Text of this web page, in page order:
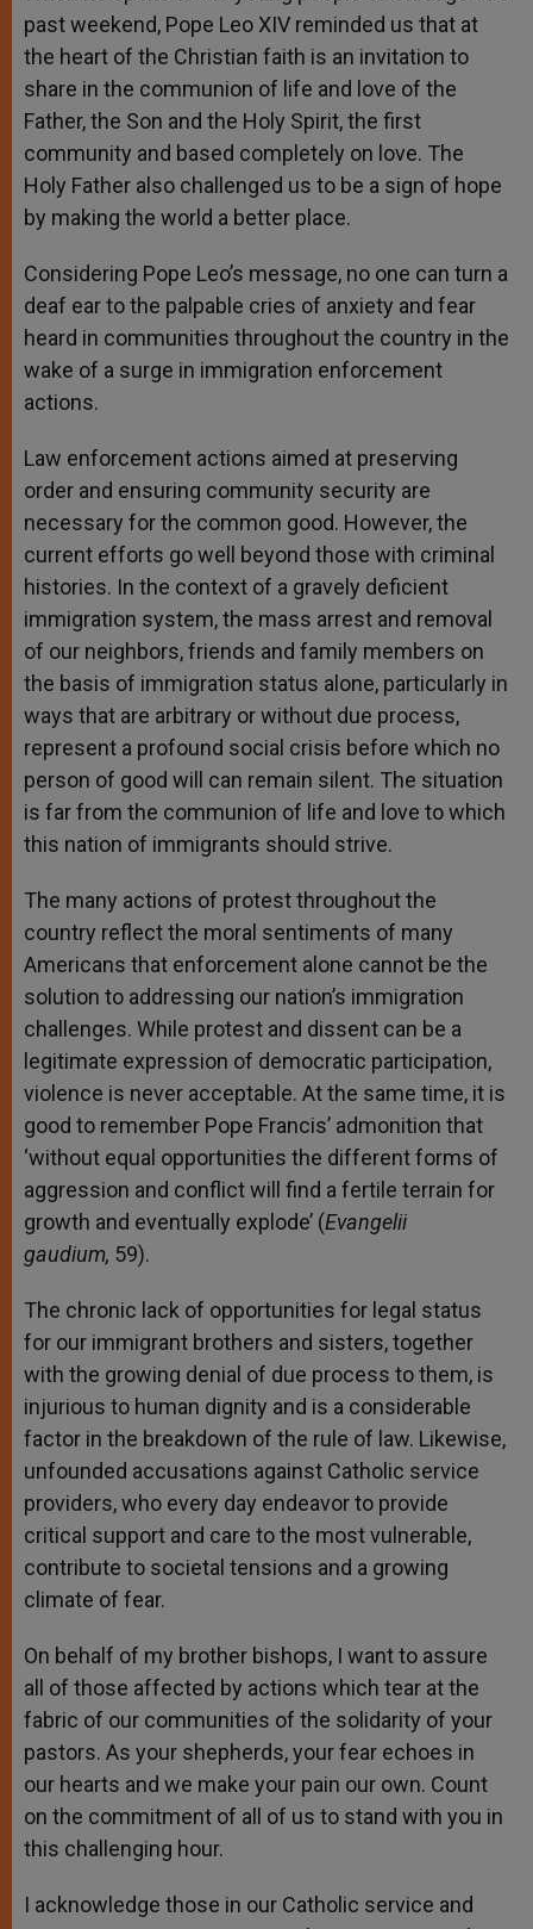
past weekend, Pope Leo XIV reminded us that at
the heart of the Christian faith is an invitation to
share in the communion of life and love of the
Father, the Son and the Holy Spirit, the first
community and based completely on love. The
Holy Father also challenged us to be a sign of hope
by making the world a better place.
Considering Pope Leo’s message, no one can turn a
deaf ear to the palpable cries of anxiety and fear
heard in communities throughout the country in the
wake of a surge in immigration enforcement
actions.
Law enforcement actions aimed at preserving
order and ensuring community security are
necessary for the common good. However, the
current efforts go well beyond those with criminal
histories. In the context of a gravely deficient
immigration system, the mass arrest and removal
of our neighbors, friends and family members on
the basis of immigration status alone, particularly in
ways that are arbitrary or without due process,
represent a profound social crisis before which no
person of good will can remain silent. The situation
is far from the communion of life and love to which
this nation of immigrants should strive.
The many actions of protest throughout the
country reflect the moral sentiments of many
Americans that enforcement alone cannot be the
solution to addressing our nation’s immigration
challenges. While protest and dissent can be a
legitimate expression of democratic participation,
violence is never acceptable. At the same time, it is
good to remember Pope Francis’ admonition that
‘without equal opportunities the different forms of
aggression and conflict will find a fertile terrain for
growth and eventually explode’ (Evangelii
gaudium, 59).
The chronic lack of opportunities for legal status
for our immigrant brothers and sisters, together
with the growing denial of due process to them, is
injurious to human dignity and is a considerable
factor in the breakdown of the rule of law. Likewise,
unfounded accusations against Catholic service
providers, who every day endeavor to provide
critical support and care to the most vulnerable,
contribute to societal tensions and a growing
climate of fear.
On behalf of my brother bishops, I want to assure
all of those affected by actions which tear at the
fabric of our communities of the solidarity of your
pastors. As your shepherds, your fear echoes in
our hearts and we make your pain our own. Count
on the commitment of all of us to stand with you in
this challenging hour.
I acknowledge those in our Catholic service and